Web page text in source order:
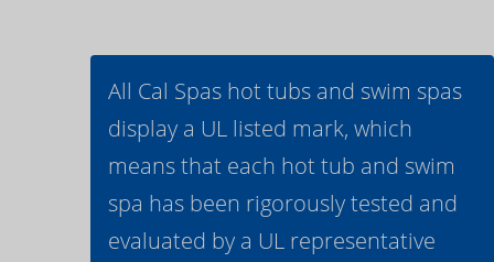
All Cal Spas hot tubs and swim spas
display a UL listed mark, which
means that each hot tub and swim
spa has been rigorously tested and
evaluated by a UL representative